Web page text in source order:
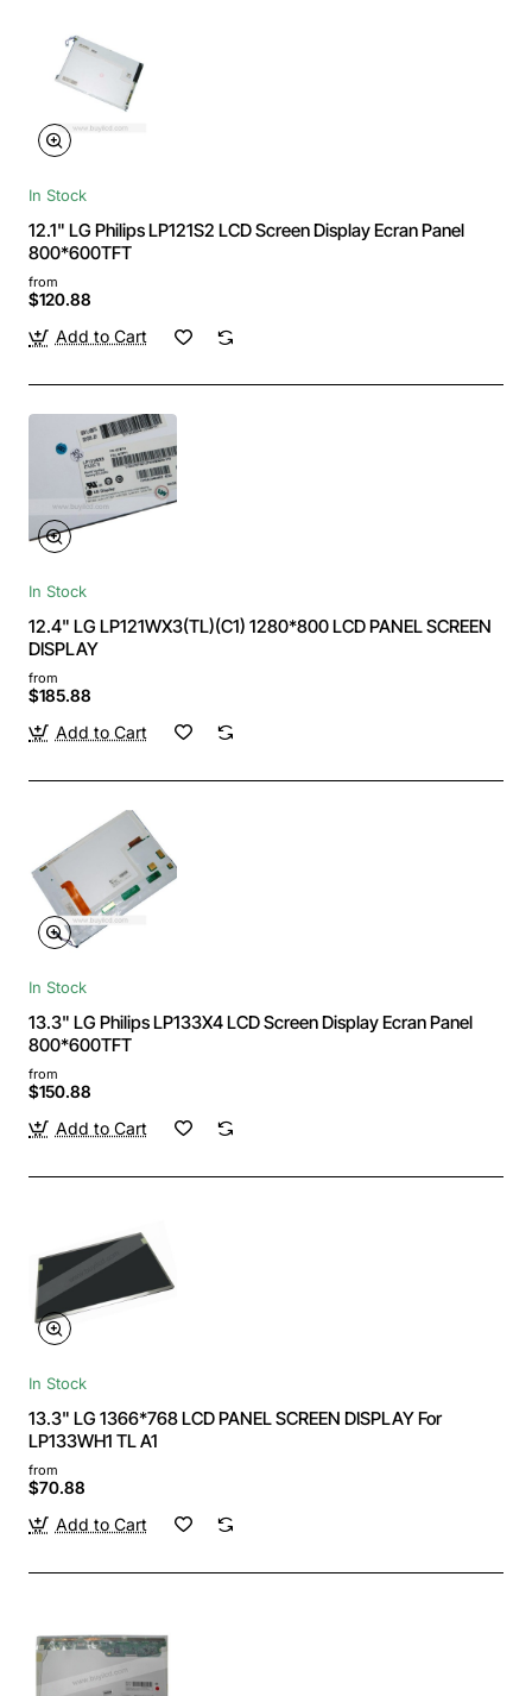
In Stock
12.1" LG Philips LP121S2 LCD Screen Display Ecran Panel
800*600TFT
from
$120.88
Add to Cart
In Stock
12.4" LG LP121WX3(TL)(C1) 1280*800 LCD PANEL SCREEN
DISPLAY
from
$185.88
Add to Cart
In Stock
13.3" LG Philips LP133X4 LCD Screen Display Ecran Panel
800*600TFT
from
$150.88
Add to Cart
In Stock
13.3" LG 1366*768 LCD PANEL SCREEN DISPLAY For
LP133WH1 TL A1
from
$70.88
Add to Cart